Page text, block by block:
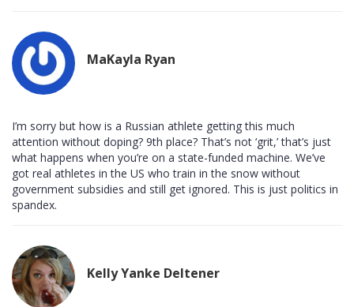
MaKayla Ryan
I’m sorry but how is a Russian athlete getting this much
attention without doping? 9th place? That’s not ‘grit,’ that’s just
what happens when you’re on a state-funded machine. We’ve
got real athletes in the US who train in the snow without
government subsidies and still get ignored. This is just politics in
spandex.
Kelly Yanke Deltener